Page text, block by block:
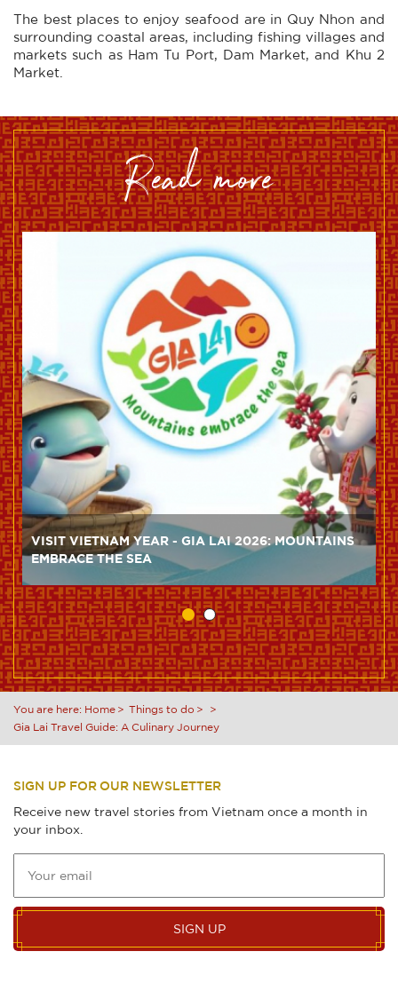
The best places to enjoy seafood are in Quy Nhon and
surrounding coastal areas, including fishing villages and
markets such as Ham Tu Port, Dam Market, and Khu 2
Market.
read more
VISIT VIETNAM YEAR - GIA LAI 2026: MOUNTAINS
EMBRACE THE SEA
You are here: Home
Things to do
Gia Lai Travel Guide: A Culinary Journey
SIGN UP FOR OUR NEWSLETTER
Receive new travel stories from Vietnam once a month in
your inbox.
SIGN UP